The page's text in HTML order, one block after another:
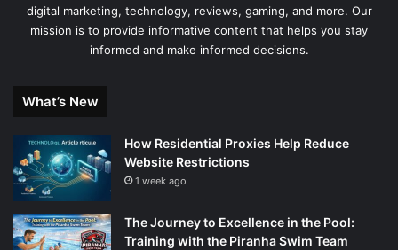
digital marketing, technology, reviews, gaming, and more. Our
mission is to provide informative content that helps you stay
informed and make informed decisions.
What’s New
How Residential Proxies Help Reduce
Website Restrictions
1 week ago
The Journey to Excellence in the Pool:
Training with the Piranha Swim Team